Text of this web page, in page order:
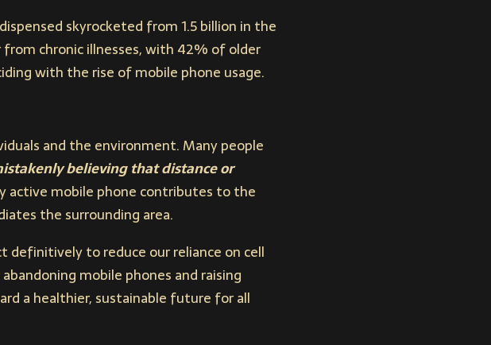
skyrocketed from 1.5 billion in the
chronic illnesses, with 42% of older
with the rise of mobile phone usage.
and the environment. Many people
believing that distance or
active mobile phone contributes to the
the surrounding area.
definitively to reduce our reliance on cell
mobile phones and raising
a healthier, sustainable future for all